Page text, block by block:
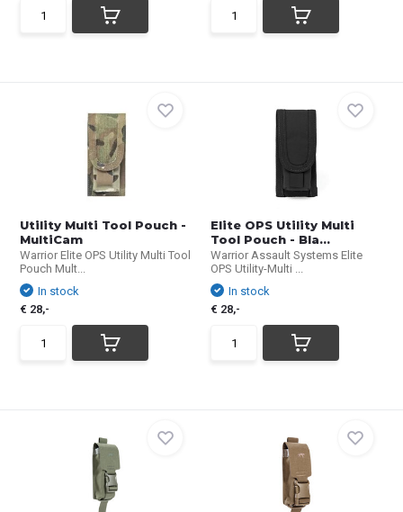
Utility Multi Tool Pouch -
MultiCam
Warrior Elite OPS Utility Multi Tool
Pouch Mult...
In stock
€ 28,-
Elite OPS Utility Multi
Tool Pouch - Bla...
Warrior Assault Systems Elite
OPS Utility-Multi ...
In stock
€ 28,-